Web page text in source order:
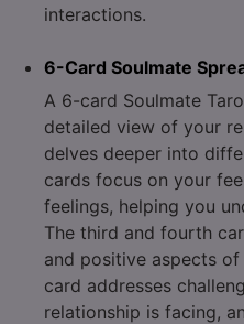
interactions.
6-Card Soulmate
A 6-card Soulmate
detailed view of your
delves deeper into
cards focus on your
feelings, helping you
The third and fourth
and positive aspects
card addresses
relationship is facing,